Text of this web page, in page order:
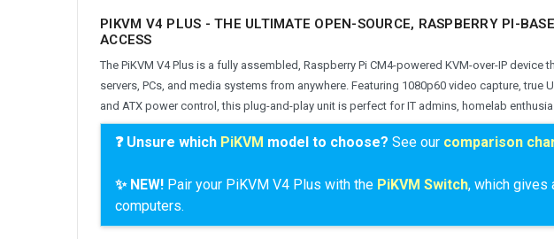
PIKVM V4 PLUS - THE ULTIMATE OPEN-SOURCE, RASPBERRY PI-
ACCESS
The PiKVM V4 Plus is a fully assembled, Raspberry Pi CM4-powered KVM-over-IP device
servers, PCs, and media systems from anywhere. Featuring 1080p60 video capture,
and ATX power control, this plug-and-play unit is perfect for IT admins, homelab
❓ Unsure which PiKVM model to choose? See our comparison
✨ NEW! Pair your PiKVM V4 Plus with the PiKVM Switch, whichgives
computers.